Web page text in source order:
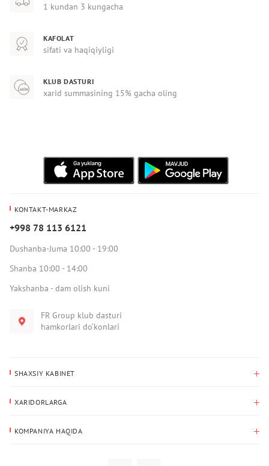
1 kundan 3 kungacha
KAFOLAT
sifati va haqiqiyligi
KLUB DASTURI
xarid summasining 15% gacha oling
KONTAKT-MARKAZ
+998 78 113 6121
Dushanba-Juma 10:00 - 19:00
Shanba 10:00 - 14:00
Yakshanba - dam olish kuni
FR Group klub dasturi
hamkorlari do‘konlari
SHAXSIY KABINET
Yetkazib berish manzili
XARIDORLARGA
KOMPANIYA HAQIDA